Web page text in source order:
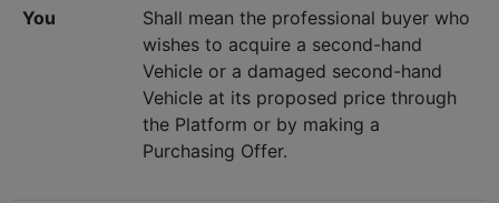
You
Shall mean the professional buyer who
wishes to acquire a second-hand
Vehicle or a damaged second-hand
Vehicle at its proposed price through
the Platform or by making a
Purchasing Offer.